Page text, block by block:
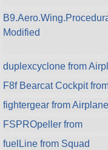
Modified
duplexcyclone from
F8f Bearcat Cockpit
fightergear from
FSPROpeller from
fuelLine from Squad